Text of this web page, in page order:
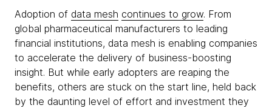
Adoption of data mesh continues to grow. From
global pharmaceutical manufacturers to leading
financial institutions, data mesh is enabling companies
to accelerate the delivery of business-boosting
insight. But while early adopters are reaping the
benefits, others are stuck on the start line, held back
by the daunting level of effort and investment they